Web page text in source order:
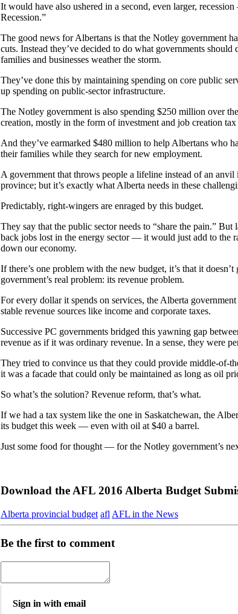
It would have also ushered in a second, even larger,
Recession.”
The good news for Albertans is that the Notley government
cuts. Instead they’ve decided to do what governments
families and businesses weather the storm.
They’ve done this by maintaining spending on core public
up spending on public-sector infrastructure.
The Notley government is also spending $250 million over
creation, mostly in the form of investment and job creation tax
And they’ve earmarked $480 million to help Albertans who
their families while they search for new employment.
A government that throws people a lifeline instead of an
province; but it’s exactly what Alberta needs in these
Predictably, right-wingers are enraged by this budget.
They say that the public sector needs to “share the pain.”
back jobs lost in the energy sector — it would just add to the
down our economy.
If there’s one problem with the new budget, it’s that it
government’s real problem: its revenue problem.
For every dollar it spends on services, the Alberta
stable revenue sources like income and corporate taxes.
Successive PC governments bridged this yawning gap
revenue as if it was ordinary revenue. In a sense, they were
They tried to convince us that they could provide middle-of-
it was a facade that could only be maintained as long as oil
So what’s the solution? Revenue reform, that’s what.
If we had a tax system like the one in Saskatchewan, the
its budget this week — even with oil at $40 a barrel.
Just some food for thought — for the Notley government’s
Download the AFL 2016 Alberta Budget
Alberta provincial budget afl AFL in the News
Be the first to comment
Sign in with email